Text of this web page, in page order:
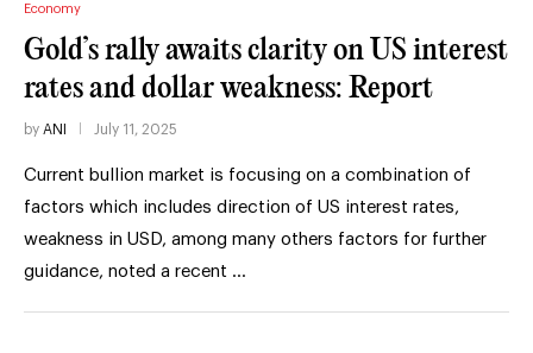
Economy
Gold’s rally awaits clarity on US interest
rates and dollar weakness: Report
by ANI July 11, 2025
Current bullion market is focusing on a combination of
factors which includes direction of US interest rates,
weakness in USD, among many others factors for further
guidance, noted a recent …